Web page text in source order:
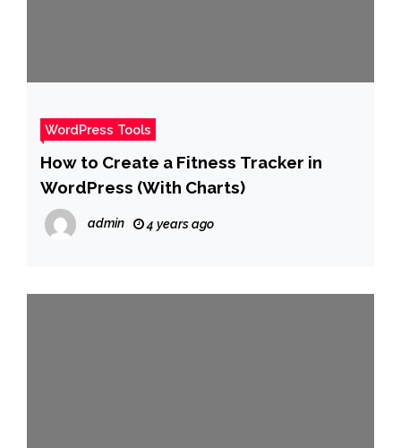
WordPress Tools
How to Create a Fitness Tracker in
WordPress (With Charts)
admin 4 years ago